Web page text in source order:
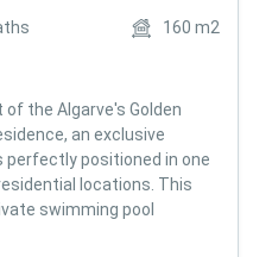
160 m2
the Algarve's Golden
an exclusive
positioned in one
locations. This
swimming pool